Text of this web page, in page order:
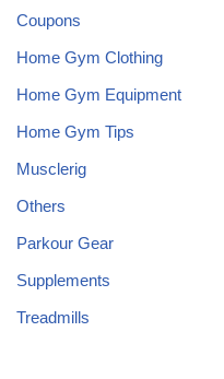
Coupons
Home Gym Clothing
Home Gym Equipment
Home Gym Tips
Musclerig
Others
Parkour Gear
Supplements
Treadmills